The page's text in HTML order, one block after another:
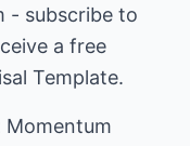
- subscribe to
a free
Template.
Momentum